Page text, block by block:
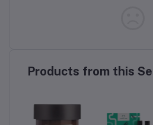
Products from this